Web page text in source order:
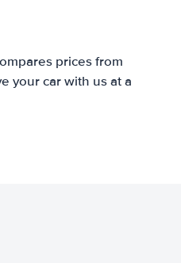
prices from
your car with us at a